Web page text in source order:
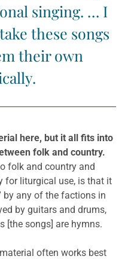
singing. … I
these songs
their own
here, but it all fits into
folk and country.
folk and country and
for liturgical use, is that it
by any of the factions in
by guitars and drums,
[the songs] are hymns.
often works best